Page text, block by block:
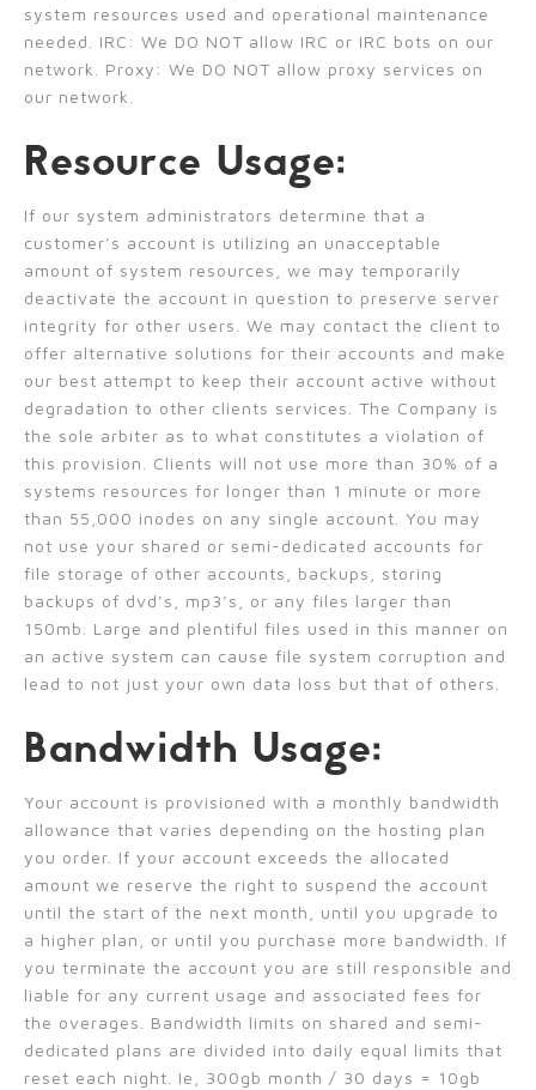
system resources used and operational maintenance
needed. IRC: We DO NOT allow IRC or IRC bots on our
network. Proxy: We DO NOT allow proxy services on
our network.
Resource Usage:
If our system administrators determine that a
customer’s account is utilizing an unacceptable
amount of system resources, we may temporarily
deactivate the account in question to preserve server
integrity for other users. We may contact the client to
offer alternative solutions for their accounts and make
our best attempt to keep their account active without
degradation to other clients services. The Company is
the sole arbiter as to what constitutes a violation of
this provision. Clients will not use more than 30% of a
systems resources for longer than 1 minute or more
than 55,000 inodes on any single account. You may
not use your shared or semi-dedicated accounts for
file storage of other accounts, backups, storing
backups of dvd’s, mp3’s, or any files larger than
150mb. Large and plentiful files used in this manner on
an active system can cause file system corruption and
lead to not just your own data loss but that of others.
Bandwidth Usage:
Your account is provisioned with a monthly bandwidth
allowance that varies depending on the hosting plan
you order. If your account exceeds the allocated
amount we reserve the right to suspend the account
until the start of the next month, until you upgrade to
a higher plan, or until you purchase more bandwidth. If
you terminate the account you are still responsible and
liable for any current usage and associated fees for
the overages. Bandwidth limits on shared and semi-
dedicated plans are divided into daily equal limits that
reset each night. Ie, 300gb month / 30 days = 10gb